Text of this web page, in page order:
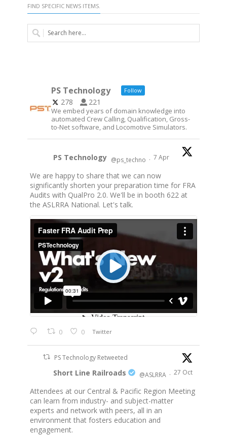
FIND SPECIFIC NEWS ITEMS.
PS Technology Follow
278 221
We embed years of domain knowledge into
automated Crew Calling, Qualification, Gross-
to-Net software, and Locomotive Simulators.
PS Technology @ps_techno · 7 Apr
We are happy to share that we can now
significantly shorten your preparation time for FRA
Audits with QualPro 2.0. We'll be in booth 622 at
the ASLRRA National. Let's talk.
0 0 Twitter
PS Technology Retweeted
Short Line Railroads @ASLRRA · 27 Oct
Attendees at our Central & Pacific Region Meeting
can learn from industry- and subject-matter
experts and network with peers, all in an
environment that fosters education and
engagement.